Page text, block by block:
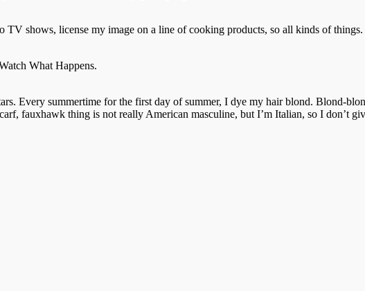
TV shows, license my image on a line of cooking products, so all kinds of
What Happens.
Every summertime for the first day of summer, I dye my hair blond. Blond-
fauxhawk thing is not really American masculine, but I’m Italian, so I don’t